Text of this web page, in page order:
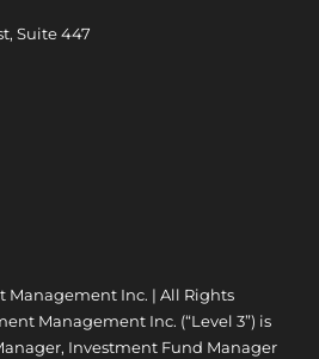
Suite 447
Management Inc. | All Rights
Management Inc. (“Level 3”) is
Investment Fund Manager